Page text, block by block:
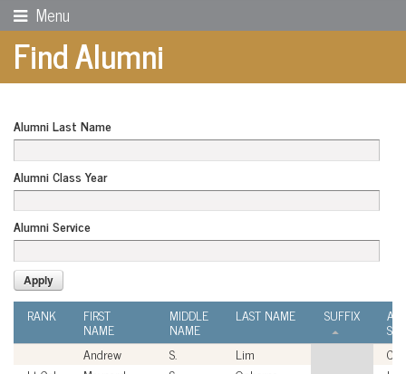
Menu
Find Alumni
Alumni Last Name
Alumni Class Year
Alumni Service
RANK FIRST
NAME
MIDDLE
NAME
LAST NAME SUFFIX
Andrew
S. Lim